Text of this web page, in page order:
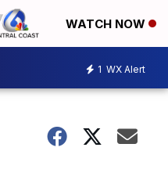
WATCH NOW
1 WX Alert